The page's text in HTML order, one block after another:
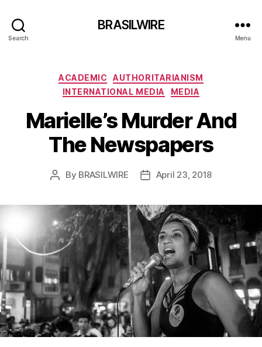
Search
BRASILWIRE
Menu
Categories
ACADEMIC
AUTHORITARIANISM
INTERNATIONAL MEDIA
MEDIA
Marielle’s Murder And
The Newspapers
Post
By BRASILWIRE
PostApril 23, 2018